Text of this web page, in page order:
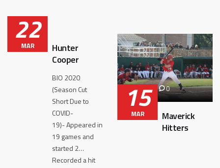
22
MAR
Hunter
Cooper
BIO 2020
(Season Cut
Short Due to
COVID-
19)- Appeared in
19 games and
started 2…
Recorded a hit
0
15
MAR
Maverick
Hitters